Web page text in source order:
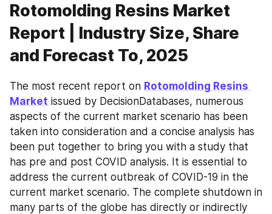
Rotomolding Resins Market
Report | Industry Size, Share
and Forecast To, 2025
The most recent report on Rotomolding Resins
Market issued by DecisionDatabases, numerous
aspects of the current market scenario has been
taken into consideration and a concise analysis has
been put together to bring you with a study that
has pre and post COVID analysis. It is essential to
address the current outbreak of COVID-19 in the
current market scenario. The complete shutdown in
many parts of the globe has directly or indirectly